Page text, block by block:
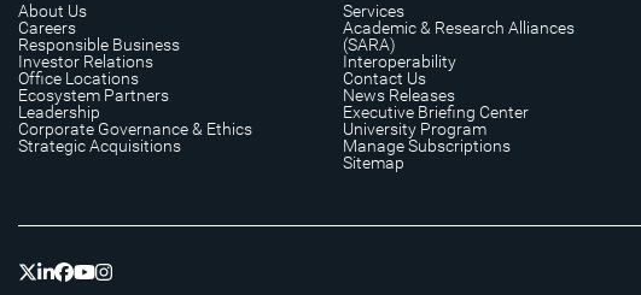
About Us
Careers
Responsible Business
Investor Relations
Office Locations
Ecosystem Partners
Leadership
Corporate Governance & Ethics
Strategic Acquisitions
Services
Academic & Research Alliances
(SARA)
Interoperability
Contact Us
News Releases
Executive Briefing Center
University Program
Manage Subscriptions
Sitemap